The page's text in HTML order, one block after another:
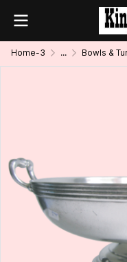
Home-3 ... Bowls &